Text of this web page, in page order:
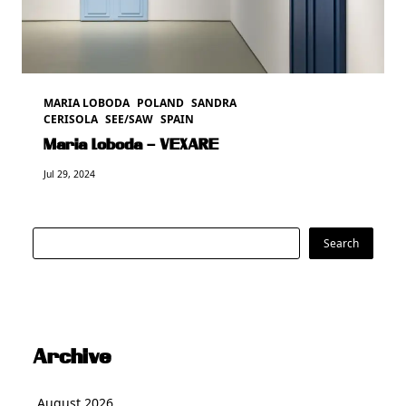
MARIA LOBODA POLAND SANDRA
CERISOLA SEE/SAW SPAIN
Maria Loboda – VEXARE
Jul 29, 2024
Search Search
Archive